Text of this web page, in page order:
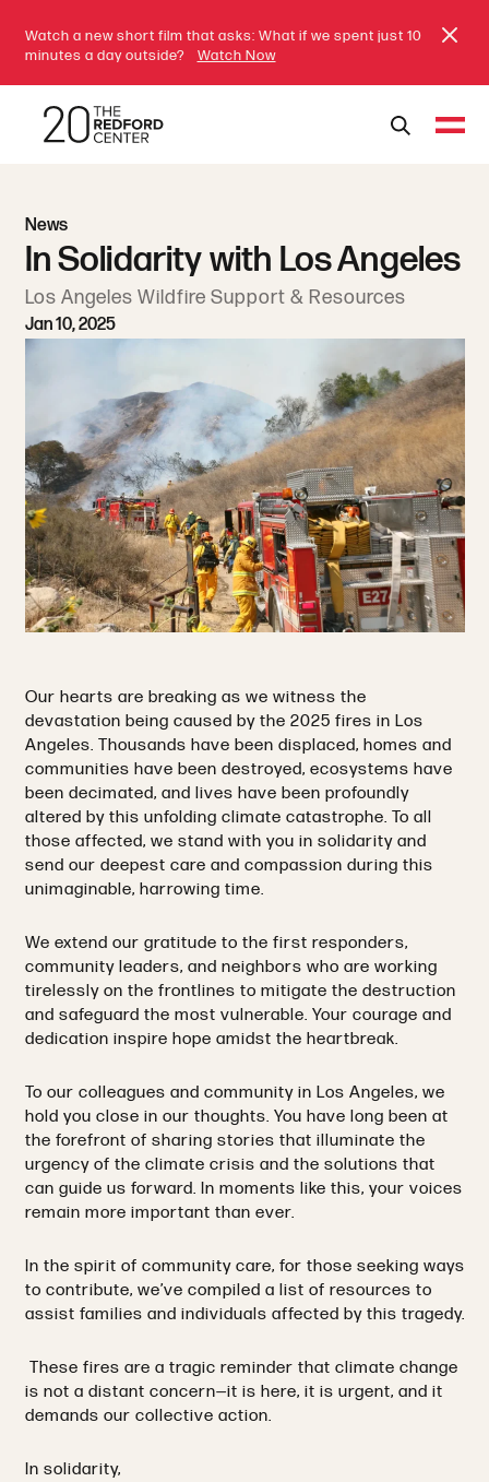
Watch a new short film that asks: What if we spent just 10
minutes a day outside?
Watch Now
News
In Solidarity with Los Angeles
Los Angeles Wildfire Support & Resources
Jan 10, 2025
Our hearts are breaking as we witness the
devastation being caused by the 2025 fires in Los
Angeles. Thousands have been displaced, homes and
communities have been destroyed, ecosystems have
been decimated, and lives have been profoundly
altered by this unfolding climate catastrophe. To all
those affected, we stand with you in solidarity and
send our deepest care and compassion during this
unimaginable, harrowing time.
We extend our gratitude to the first responders,
community leaders, and neighbors who are working
tirelessly on the frontlines to mitigate the destruction
and safeguard the most vulnerable. Your courage and
dedication inspire hope amidst the heartbreak.
To our colleagues and community in Los Angeles, we
hold you close in our thoughts. You have long been at
the forefront of sharing stories that illuminate the
urgency of the climate crisis and the solutions that
can guide us forward. In moments like this, your voices
remain more important than ever.
In the spirit of community care, for those seeking ways
to contribute, we’ve compiled a list of resources to
assist families and individuals affected by this tragedy.
These fires are a tragic reminder that climate change
is not a distant concern—it is here, it is urgent, and it
demands our collective action.
In solidarity,